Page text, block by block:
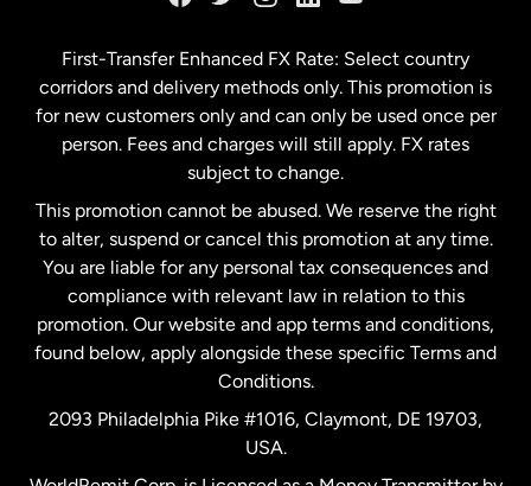
Malaysia
Netherlands
New Zealand
Spain
United Kingdom
First-Transfer Enhanced FX Rate: Select country
corridors and delivery methods only. This promotion is
for new customers only and can only be used once per
person. Fees and charges will still apply. FX rates
subject to change.
This promotion cannot be abused. We reserve the right
to alter, suspend or cancel this promotion at any time.
You are liable for any personal tax consequences and
compliance with relevant law in relation to this
promotion. Our website and app terms and conditions,
found below, apply alongside these specific Terms and
Conditions.
2093 Philadelphia Pike #1016, Claymont, DE 19703,
USA.